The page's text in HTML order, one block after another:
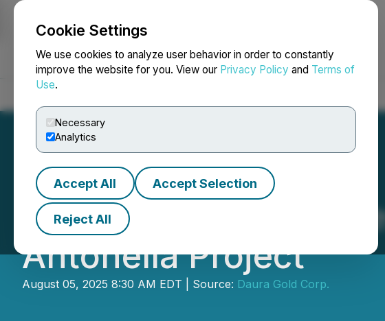
Cookie Settings
We use cookies to analyze user behavior in order to constantly
improve the website for you. View our Privacy Policy and Terms of
Use.
Necessary
Analytics
Accept All Accept Selection
Reject All
NEWSFILE
Daura Gold
Antonella Project
August 05, 2025 8:30 AM EDT | Source: Daura Gold Corp.